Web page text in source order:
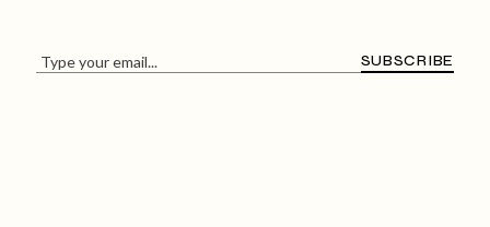
SUBSCRIBE